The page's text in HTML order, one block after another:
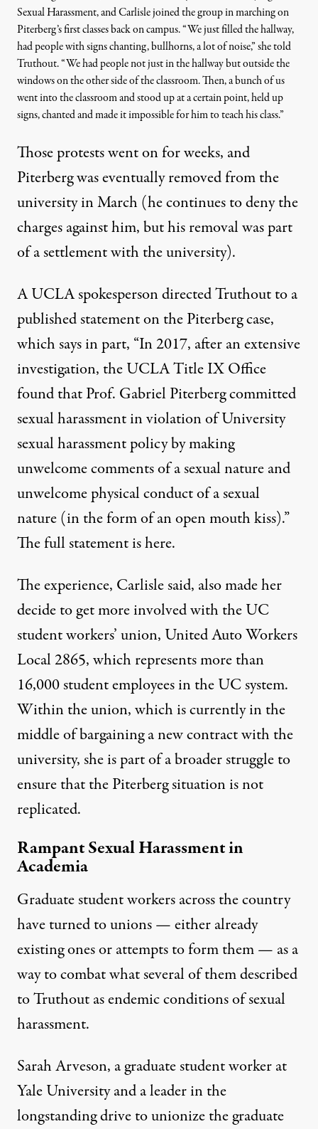
Sexual Harassment, and Carlisle joined the group in marching on
Piterberg’s first classes back on campus. “We just filled the hallway,
had people with signs chanting, bullhorns, a lot of noise,” she told
Truthout. “We had people not just in the hallway but outside the
windows on the other side of the classroom. Then, a bunch of us
went into the classroom and stood up at a certain point, held up
signs, chanted and made it impossible for him to teach his class.”
Those protests went on for weeks, and
Piterbergwas eventually removedfrom the
university in March (he continues to deny the
charges against him, but his removal was part
of a settlement with the university).
A UCLA spokesperson directed Truthout to a
published statement on the Piterberg case,
which says in part, “In 2017, after an extensive
investigation, the UCLA Title IX Office
found that Prof. Gabriel Piterberg committed
sexual harassment in violation of University
sexual harassment policy by making
unwelcome comments of a sexual nature and
unwelcome physical conduct of a sexual
nature (in the form of an open mouth kiss).”
The full statement ishere.
The experience, Carlisle said, also made her
decide to get more involved with the UC
student workers’ union, United Auto Workers
Local 2865, which represents more than
16,000 student employees in the UC system.
Within the union, which is currently in the
middle of bargaining a new contract with the
university, she is part of a broader struggle to
ensure that the Piterberg situation is not
replicated.
Rampant Sexual Harassment in
Academia
Graduate student workers across the country
have turned to unions — either already
existing ones or attempts to form them — as a
way to combat what several of them described
to Truthout as endemic conditions of sexual
harassment.
Sarah Arveson, a graduate student worker at
Yale University and a leader in the
longstanding drive to unionize the graduate